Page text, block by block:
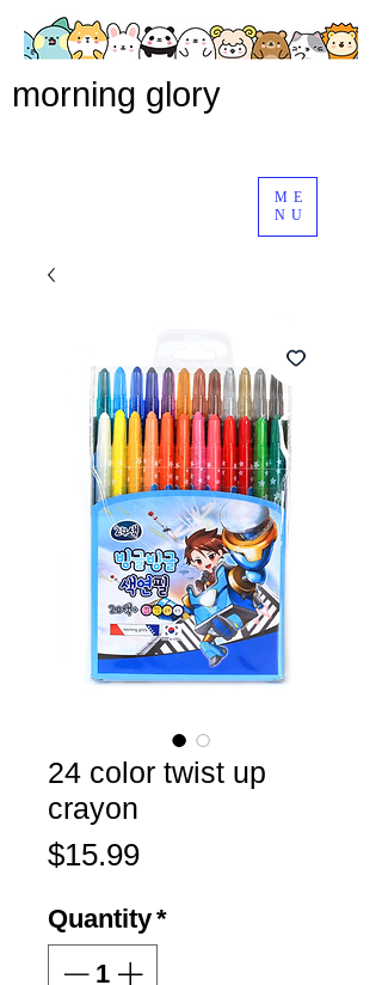
ME
NU
morning glory
24 color twist up
crayon
$15.99Price
Quantity*